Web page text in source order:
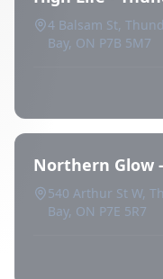
4 Balsam St,
Bay, ON P7B 5M7
Northern Glow
540 Arthur St W,
Bay, ON P7E 5R7